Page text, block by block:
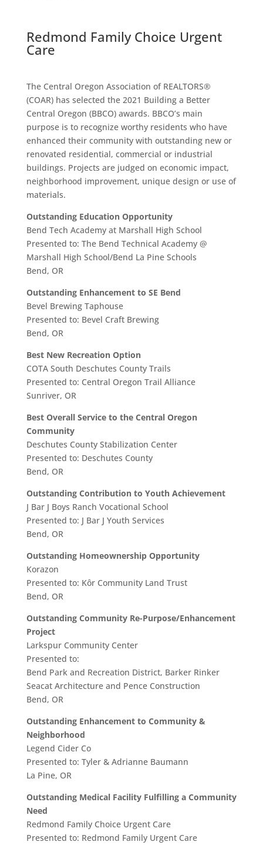
Redmond Family Choice Urgent
Care
The Central Oregon Association of REALTORS®
(COAR) has selected the 2021 Building a Better
Central Oregon (BBCO) awards. BBCO’s main
purpose is to recognize worthy residents who have
enhanced their community with outstanding new or
renovated residential, commercial or industrial
buildings. Projects are judged on economic impact,
neighborhood improvement, unique design or use of
materials.
Outstanding Education Opportunity
Bend Tech Academy at Marshall High School
Presented to: The Bend Technical Academy @
Marshall High School/Bend La Pine Schools
Bend, OR
Outstanding Enhancement to SE Bend
Bevel Brewing Taphouse
Presented to: Bevel Craft Brewing
Bend, OR
Best New Recreation Option
COTA South Deschutes County Trails
Presented to: Central Oregon Trail Alliance
Sunriver, OR
Best Overall Service to the Central Oregon
Community
Deschutes County Stabilization Center
Presented to: Deschutes County
Bend, OR
Outstanding Contribution to Youth Achievement
J Bar J Boys Ranch Vocational School
Presented to: J Bar J Youth Services
Bend, OR
Outstanding Homeownership Opportunity
Korazon
Presented to: Kôr Community Land Trust
Bend, OR
Outstanding Community Re-Purpose/Enhancement
Project
Larkspur Community Center
Presented to:
Bend Park and Recreation District, Barker Rinker
Seacat Architecture and Pence Construction
Bend, OR
Outstanding Enhancement to Community &
Neighborhood
Legend Cider Co
Presented to: Tyler & Adrianne Baumann
La Pine, OR
Outstanding Medical Facility Fulfilling a Community
Need
Redmond Family Choice Urgent Care
Presented to: Redmond Family Urgent Care